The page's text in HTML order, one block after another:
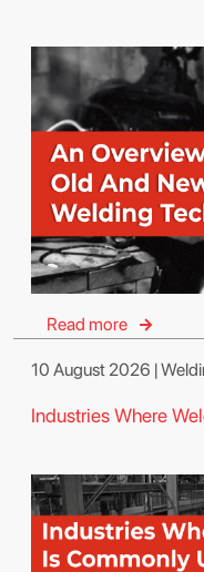
Read more
10 August 2026 |
Industries Where